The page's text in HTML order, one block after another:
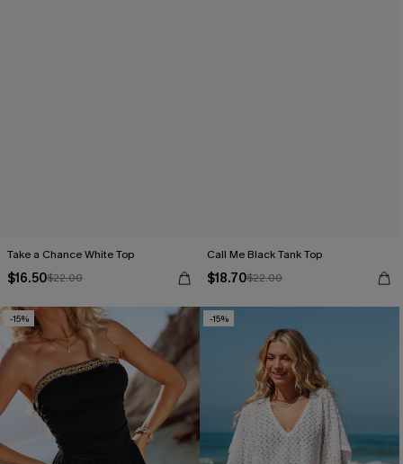
Take a Chance White Top
$16.50$22.00
Call Me Black Tank Top
$18.70$22.00
-15% -15%